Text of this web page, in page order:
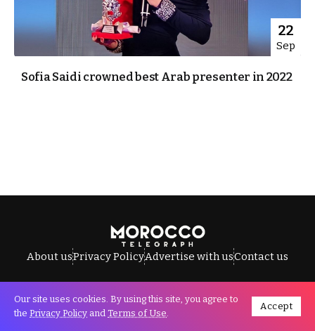
22
Sep
Sofia Saidi crowned best Arab presenter in 2022
About usPrivacy PolicyAdvertise with usContact us
All Rights Reserved © Morocco Telegraph.
Our site uses cookies. By using this site, you agree to
the Privacy Policy and Terms of Use.
Accept